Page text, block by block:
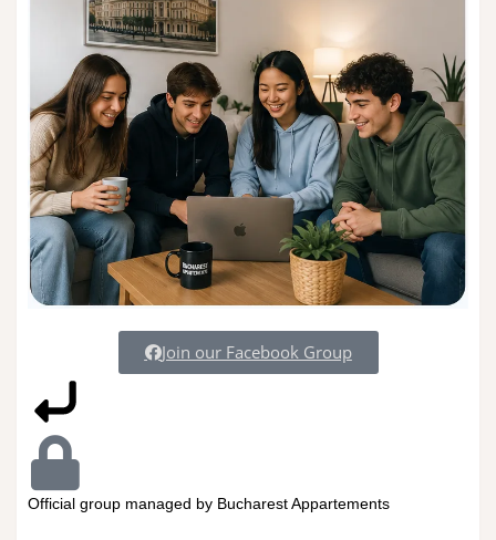
Join our Facebook Group
Official group managed by Bucharest Appartements